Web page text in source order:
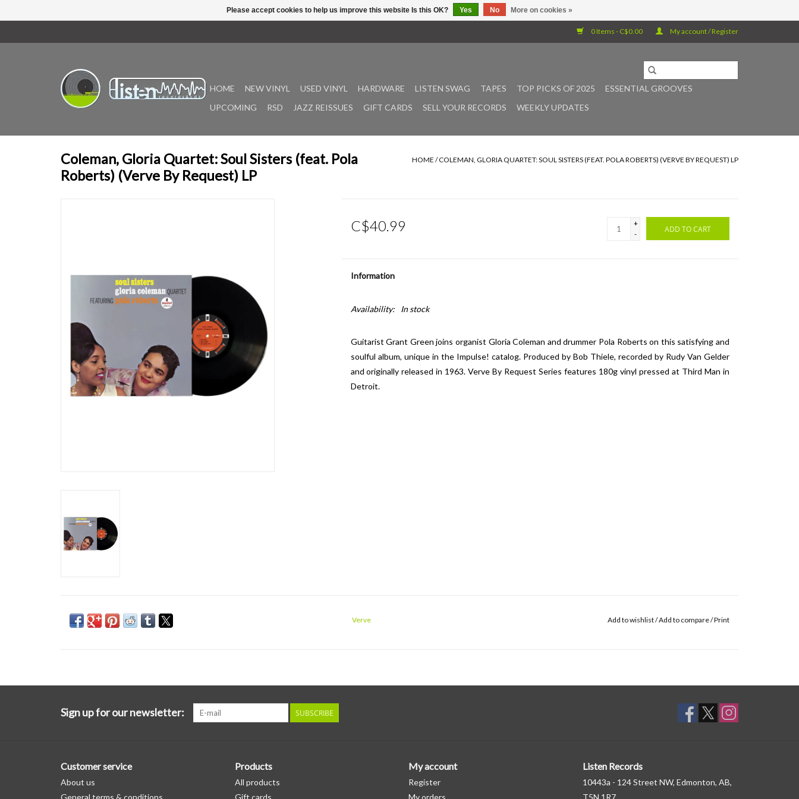
0 Items - C$0.00 My account / Register
HOME NEW VINYL USED VINYL HARDWARE LISTEN SWAG TAPES TOP PICKS OF 2025
ESSENTIAL GROOVES
UPCOMING
RSD JAZZ REISSUES GIFT CARDS SELL YOUR RECORDS WEEKLY UPDATES
Coleman, Gloria Quartet: Soul Sisters (feat. Pola
Roberts) (Verve By Request) LP
HOME /COLEMAN, GLORIA QUARTET: SOUL SISTERS (FEAT. POLA ROBERTS) (VERVE BY REQUEST) LP
C$40.99
+
-
ADD TO CART
Information
Availability: In stock
Guitarist Grant Green joins organist Gloria Coleman and drummer Pola Roberts on this satisfying and
soulful album, unique in the Impulse! catalog. Produced by Bob Thiele, recorded by Rudy Van Gelder
and originally released in 1963. Verve By Request Series features 180g vinyl pressed at Third Man in
Detroit.
Verve Add to wishlist/Add to compare/Print
Sign up for our newsletter: SUBSCRIBE
Customer service
About us
General terms & conditions
Products
All products
Gift cards
My account
Register
My orders
Listen Records
10443a - 124 Street NW, Edmonton, AB,
T5N 1R7
Please accept cookies to help us improve this website Is this OK? Yes No More on cookies »